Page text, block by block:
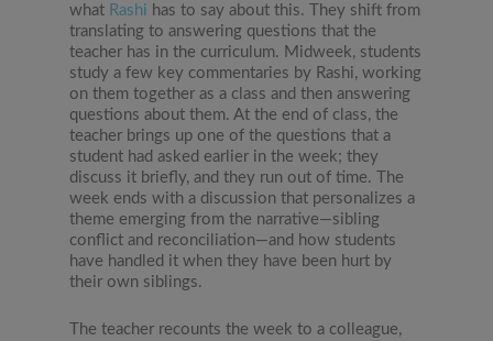
what Rashi has to say about this. They shift from
translating to answering questions that the
teacher has in the curriculum. Midweek, students
study a few key commentaries by Rashi, working
on them together as a class and then answering
questions about them. At the end of class, the
teacher brings up one of the questions that a
student had asked earlier in the week; they
discuss it briefly, and they run out of time. The
week ends with a discussion that personalizes a
theme emerging from the narrative—sibling
conflict and reconciliation—and how students
have handled it when they have been hurt by
their own siblings.
The teacher recounts the week to a colleague,